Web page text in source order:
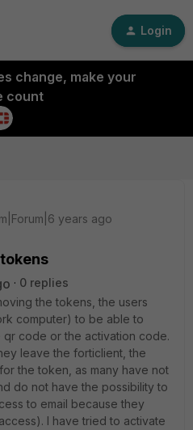
Login
change, make your
count
years ago
0 replies
the tokens, the users
computer) to be able to
code or the activation code.
leave the forticlient, the
the token, as many have not
do not have the possibility to
to email because they
I have tried to activate